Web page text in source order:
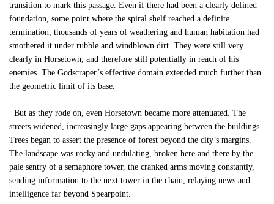
transition to mark this passage. Even if there had been a clearly defined
foundation, some point where the spiral shelf reached a definite
termination, thousands of years of weathering and human habitation had
smothered it under rubble and windblown dirt. They were still very
clearly in Horsetown, and therefore still potentially in reach of his
enemies. The Godscraper’s effective domain extended much further than
the geometric limit of its base.
But as they rode on, even Horsetown became more attenuated. The
streets widened, increasingly large gaps appearing between the buildings.
Trees began to assert the presence of forest beyond the city’s margins.
The landscape was rocky and undulating, broken here and there by the
pale sentry of a semaphore tower, the cranked arms moving constantly,
sending information to the next tower in the chain, relaying news and
intelligence far beyond Spearpoint.